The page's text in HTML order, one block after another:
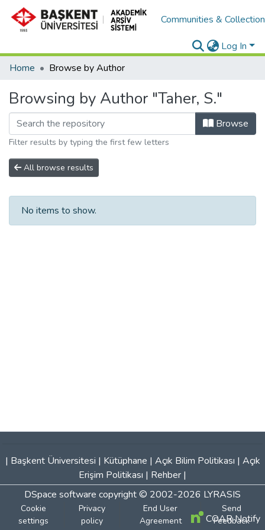
Communities &
Log In
Home
Browse by Author
Browsing by Author "Taher, S."
Browse
Filter results by typing the first few letters
All browse results
No items to show.
| Başkent Üniversitesi | Kütüphane | Açık Bilim Politikası | Açık
Erişim Politikası | Rehber |
DSpace software copyright © 2002-2026 LYRASIS
Cookie
settings
Privacy
policy
End User
Agreement
Send
Feedback
COAR Notify